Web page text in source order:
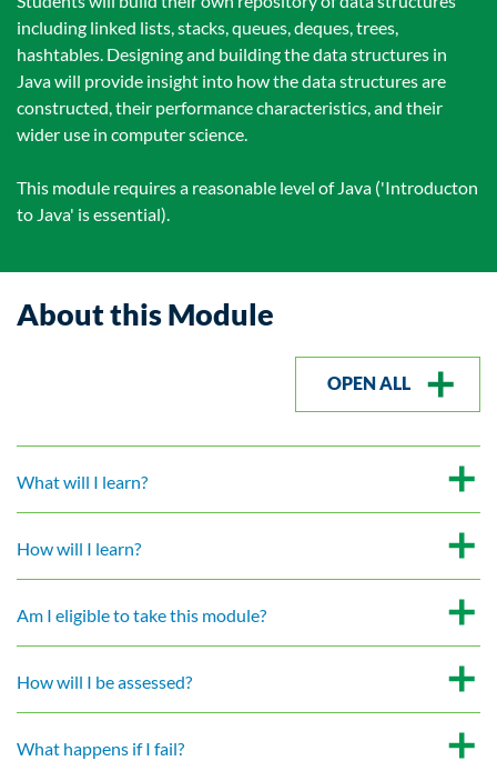
including linked lists, stacks, queues, deques, trees,
hashtables. Designing and building the data structures in
Java will provide insight into how the data structures are
constructed, their performance characteristics, and their
wider use in computer science.
This module requires a reasonable level of Java ('Introducton
to Java' is essential).
About this Module
OPEN ALL
What will I learn?
How will I learn?
Am I eligible to take this module?
How will I be assessed?
What happens if I fail?